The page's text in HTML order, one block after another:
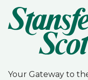
Your Gateway to